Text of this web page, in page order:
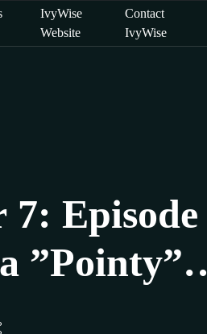
IvyWise
Website
Contact
IvyWise
7:
”Pointy”